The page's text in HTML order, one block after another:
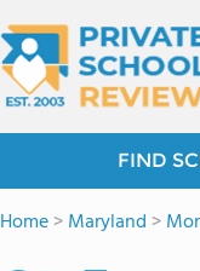
FIND
Home>Maryland >